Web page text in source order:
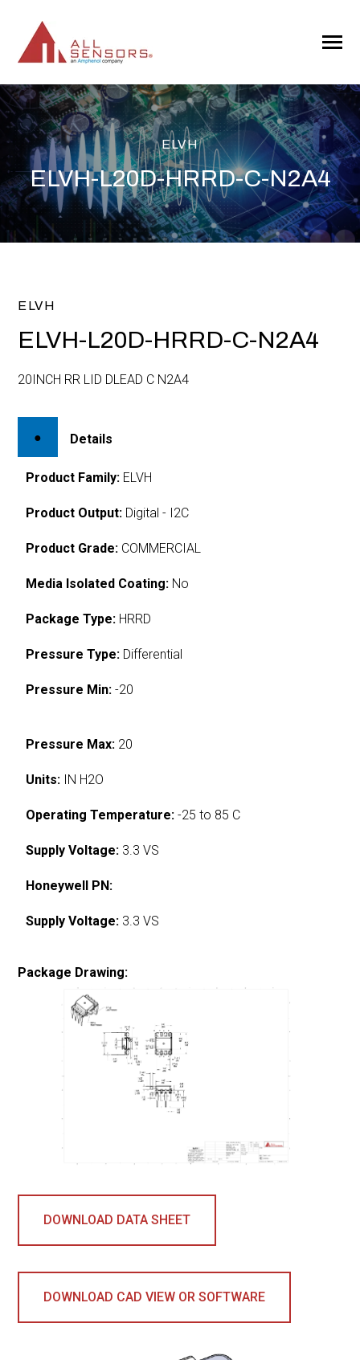
CONTENT
Toggle
ELVH
ELVH-L20D-HRRD-C-N2A4
ELVH
ELVH-L20D-HRRD-C-N2A4
20INCH RR LID DLEAD C N2A4
Details
Product Family: ELVH
Product Output: Digital - I2C
Product Grade: COMMERCIAL
Media Isolated Coating: No
Package Type: HRRD
Pressure Type: Differential
Pressure Min: -20
Pressure Max: 20
Units: IN H2O
Operating Temperature: -25 to 85 C
Supply Voltage: 3.3 VS
Honeywell PN:
Supply Voltage: 3.3 VS
Package Drawing:
DOWNLOAD DATA SHEET
DOWNLOAD CAD VIEW OR SOFTWARE